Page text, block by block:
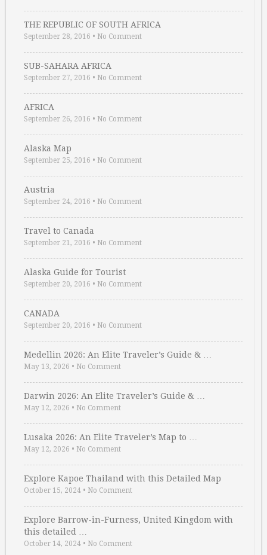
THE REPUBLIC OF SOUTH AFRICA
September 28, 2016 • No Comment
SUB-SAHARA AFRICA
September 27, 2016 • No Comment
AFRICA
September 26, 2016 • No Comment
Alaska Map
September 25, 2016 • No Comment
Austria
September 24, 2016 • No Comment
Travel to Canada
September 21, 2016 • No Comment
Alaska Guide for Tourist
September 20, 2016 • No Comment
CANADA
September 20, 2016 • No Comment
Medellin 2026: An Elite Traveler’s Guide & …
May 13, 2026 • No Comment
Darwin 2026: An Elite Traveler’s Guide & …
May 12, 2026 • No Comment
Lusaka 2026: An Elite Traveler’s Map to …
May 12, 2026 • No Comment
Explore Kapoe Thailand with this Detailed Map
October 15, 2024 • No Comment
Explore Barrow-in-Furness, United Kingdom with
this detailed …
October 14, 2024 • No Comment